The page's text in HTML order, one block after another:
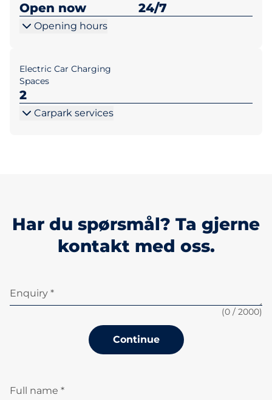
Open now 24/7
Opening hours
Electric Car Charging
Spaces
2
Carpark services
Har du spørsmål? Ta gjerne
kontakt med oss.
Enquiry *
(0 / 2000)
Continue
Full name *